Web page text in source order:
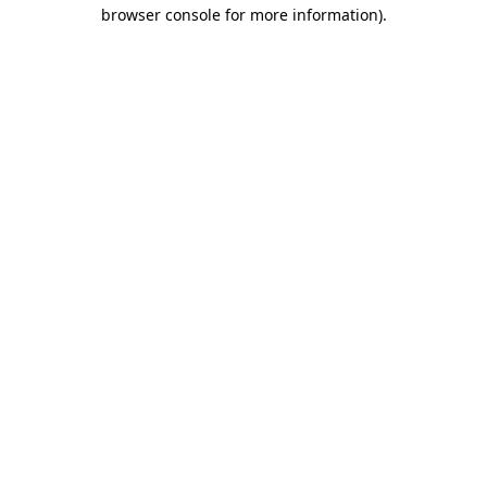
browser console for more information).